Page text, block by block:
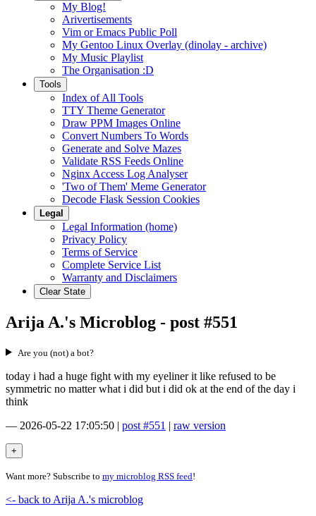
My Blog!
Arivertisements
Vim or Emacs Public Poll
My Gentoo Linux Overlay (dinolay - archive)
My Music Playlist
The Organisation :D
Tools
Index of All Tools
TTY Theme Generator
Draw PPM Images Online
Convert Numbers To Words
Generate and Solve Mazes
Validate RSS Feeds Online
Nginx Access Log Analyser
'Two of Them' Meme Generator
Decode Flask Session Cookies
Legal
Legal Information (home)
Privacy Policy
Terms of Service
Complete Service List
Warranty and Disclaimers
Clear State
Arija A.'s Microblog - post #551
Are you (not) a bot?
today i had a huge fight with my eyeliner it like refused to be
symmetric no matter what i did but i did ok at the end of the day i
think
— 2026-05-22 17:05:50 | post #551 | raw version
Want more? Subscribe to my microblog RSS feed!
<- back to Arija A.'s microblog